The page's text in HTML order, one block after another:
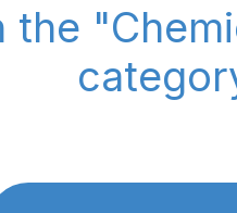
the